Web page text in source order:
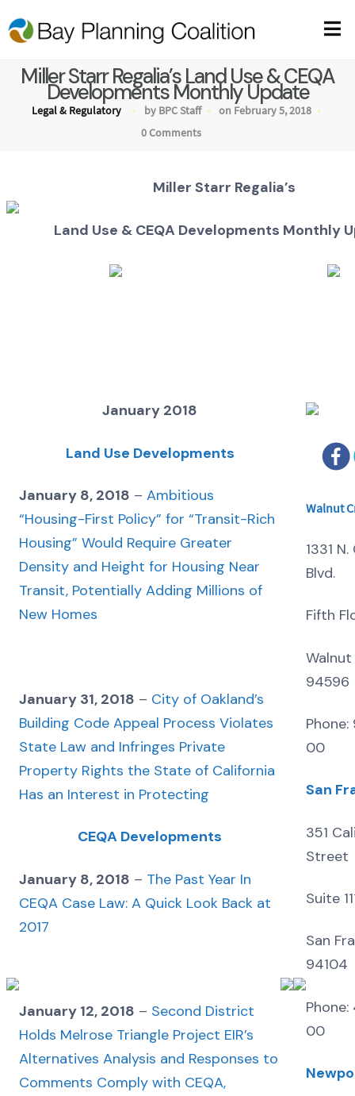
Miller Starr Regalia’s Land Use & CEQA
Developments Monthly Update
Legal & Regulatory by BPC Staff
on February 5, 2018
0 Comments
Miller Starr Regalia’s
Land Use & CEQA Developments Monthly
January 2018
Land Use Developments
January 8, 2018 – Ambitious
“Housing-First Policy” for “Transit-Rich
Housing” Would Require Greater
Density and Height for Housing Near
Transit, Potentially Adding Millions of
New Homes
January 31, 2018 – City of Oakland’s
Building Code Appeal Process Violates
State Law and Infringes Private
Property Rights the State of California
Has an Interest in Protecting
CEQA Developments
January 8, 2018 – The Past Year In
CEQA Case Law: A Quick Look Back at
2017
January 12, 2018 – Second District
Holds Melrose Triangle Project EIR’s
Alternatives Analysis and Responses to
Comments Comply with CEQA,
Walnut
1331
Blvd.
Fifth
Walnut
94596
00
San
351
Street
Suite
San
94104
Phone:
00